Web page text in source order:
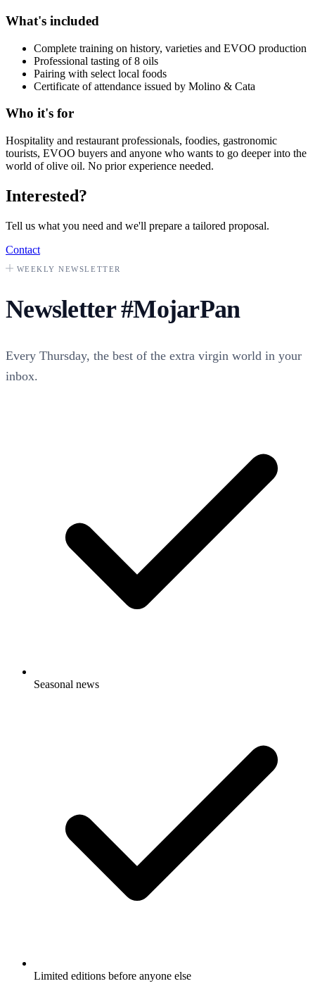
What's included
Complete training on history, varieties and EVOO production
Professional tasting of 8 oils
Pairing with select local foods
Certificate of attendance issued by Molino & Cata
Who it's for
Hospitality and restaurant professionals, foodies, gastronomic
tourists, EVOO buyers and anyone who wants to go deeper into the
world of olive oil. No prior experience needed.
Interested?
Tell us what you need and we'll prepare a tailored proposal.
Contact
WEEKLY NEWSLETTER
Newsletter#MojarPan
Every Thursday, the best of the extra virgin world in your
inbox.
Seasonal news
Limited editions before anyone else